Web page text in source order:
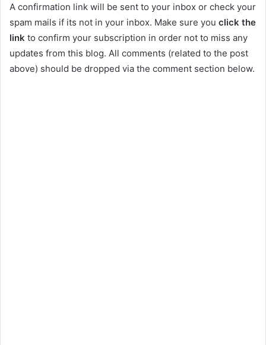
A confirmation link will be sent to your inbox or check your
spam mails if its not in your inbox. Make sure you click the
link to confirm your subscription in order not to miss any
updates from this blog. All comments (related to the post
above) should be dropped via the comment section below.